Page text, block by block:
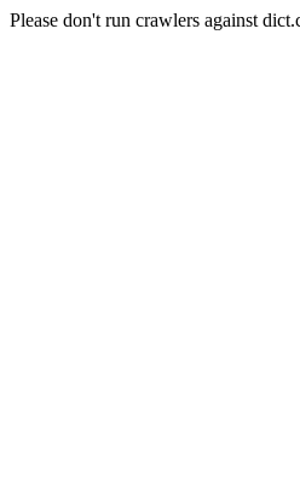
Please don't run crawlers against